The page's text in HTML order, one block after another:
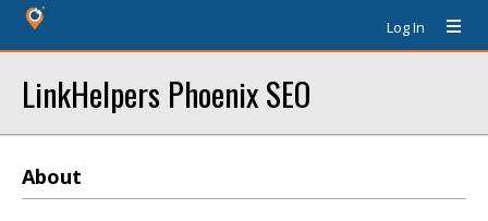
Log In
LinkHelpers Phoenix SEO
About